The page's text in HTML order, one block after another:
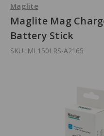
Maglite
Maglite Mag
Battery Stick
SKU: ML150LRS-A2165